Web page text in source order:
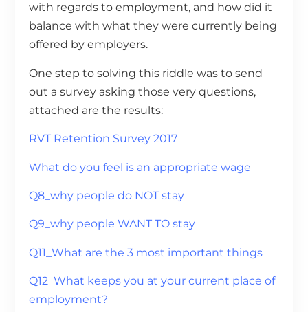
with regards to employment, and how did it
balance with what they were currently being
offered by employers.
One step to solving this riddle was to send
out a survey asking those very questions,
attached are the results:
RVT Retention Survey 2017
What do you feel is an appropriate wage
Q8_why people do NOT stay
Q9_why people WANT TO stay
Q11_What are the 3 most important things
Q12_What keeps you at your current place of
employment?